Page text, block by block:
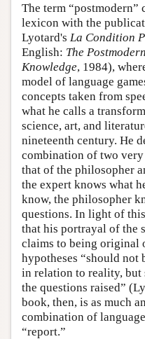
The term
lexicon with the
Lyotard's La Condition
English: The
Knowledge, 1984),
model of language
concepts taken from
what he calls a
science, art, and
nineteenth century. He
combination of two
that of the philosopher
the expert knows what
know, the philosopher
questions. In light of
that his portrayal of the
claims to being original
hypotheses “should not
in relation to reality,
the questions raised”
book, then, is as much
combination of
“report.”